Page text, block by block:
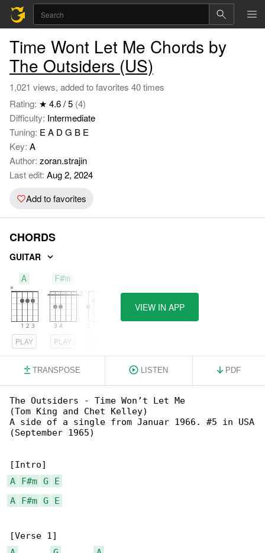
Time Wont Let Me Chords by
The Outsiders (US)
1,021 views, added to favorites 40 times
Rating: ★ 4.6 / 5 (4)
Difficulty: Intermediate
Tuning: E A D G B E
Key: A
Author: zoran.strajin
Last edit: Aug 2, 2024
Add to favorites
CHORDS
GUITAR
A
PLAY
F#m
PLAY
VIEW IN APP
TRANSPOSE LISTEN PDF
The Outsiders - Time Won’t Let Me
(Tom King and Chet Kelley)
A side of a single from Januar 1966. #5 in USA
(September 1965)
A
F#m G
E
A
F#m G E